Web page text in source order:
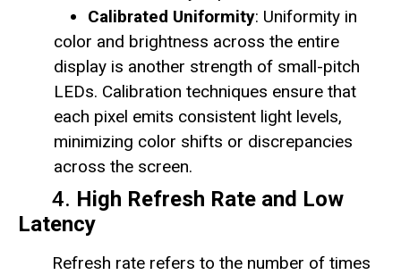
Calibrated Uniformity: Uniformity in
color and brightness across the entire
display is another strength of small-pitch
LEDs. Calibration techniques ensure that
each pixel emits consistent light levels,
minimizing color shifts or discrepancies
across the screen.
4. High Refresh Rate and Low
Latency
Refresh rate refers to the number of times